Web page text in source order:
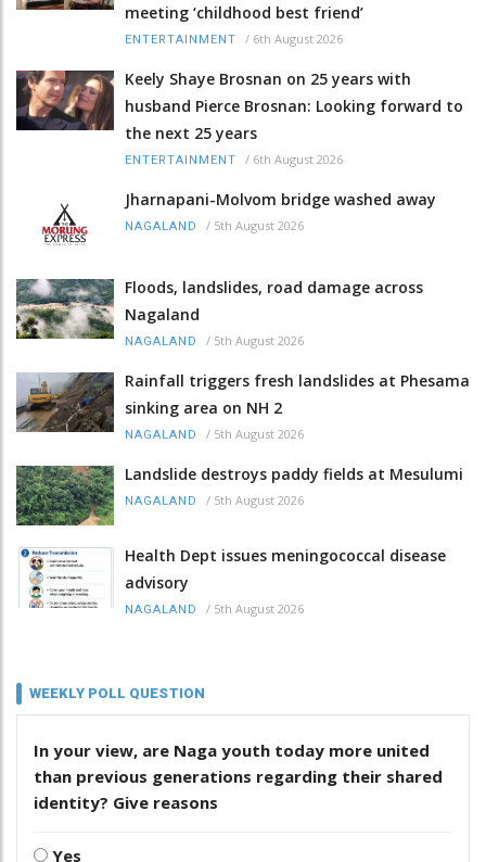
meeting ‘childhood best friend’
ENTERTAINMENT / 6th August 2026
Keely Shaye Brosnan on 25 years with
husband Pierce Brosnan: Looking forward to
the next 25 years
ENTERTAINMENT / 6th August 2026
Jharnapani-Molvom bridge washed away
NAGALAND / 5th August 2026
Floods, landslides, road damage across
Nagaland
NAGALAND / 5th August 2026
Rainfall triggers fresh landslides at Phesama
sinking area on NH 2
NAGALAND / 5th August 2026
Landslide destroys paddy fields at Mesulumi
NAGALAND / 5th August 2026
Health Dept issues meningococcal disease
advisory
NAGALAND / 5th August 2026
WEEKLY POLL QUESTION
In your view, are Naga youth today more united
than previous generations regarding their shared
identity? Give reasons
Yes